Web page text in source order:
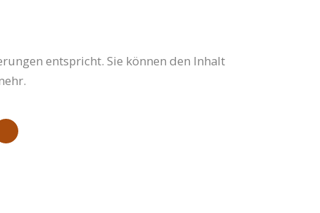
entspricht. Sie können den Inhalt